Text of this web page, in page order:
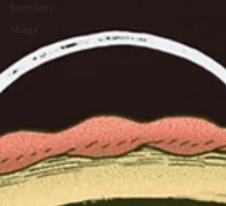
Interviews
Manga